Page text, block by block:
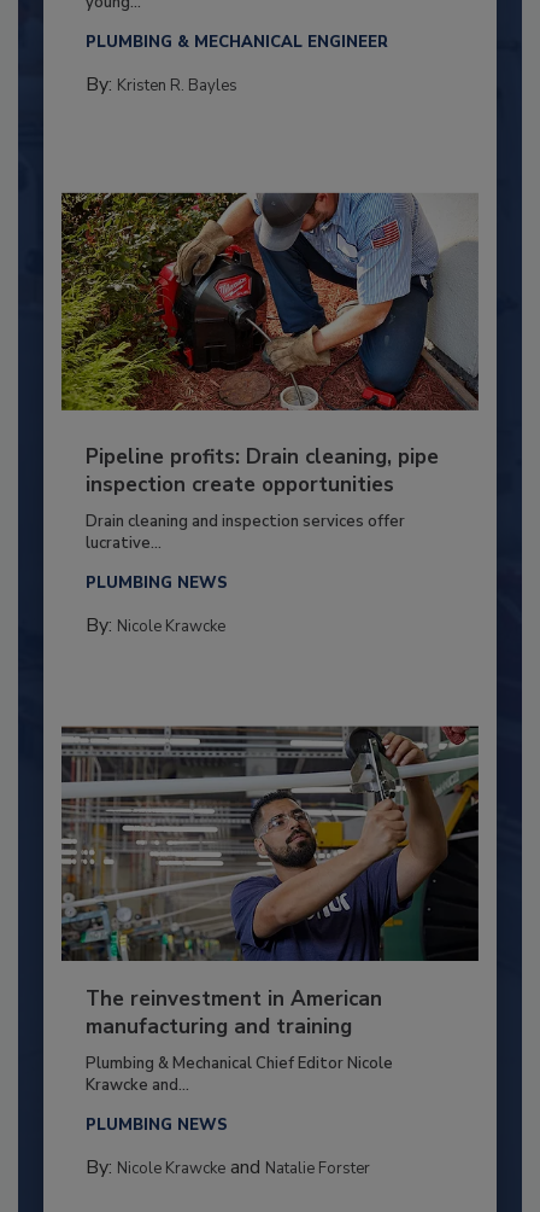
PLUMBING & MECHANICAL ENGINEER
By: Kristen R. Bayles
Pipeline profits: Drain cleaning, pipe
inspection create opportunities
Drain cleaning and inspection services offer
lucrative...
PLUMBING NEWS
By: Nicole Krawcke
The reinvestment in American
manufacturing and training
Plumbing & Mechanical Chief Editor Nicole
Krawcke and...
PLUMBING NEWS
By: Nicole Krawckeand Natalie Forster